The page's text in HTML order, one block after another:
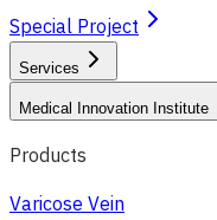
Special Project
Services
Medical Innovation Institute
Products
Varicose Vein